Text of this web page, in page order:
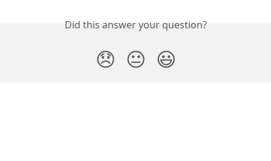
Did this answer your question?
😞 😐 😃